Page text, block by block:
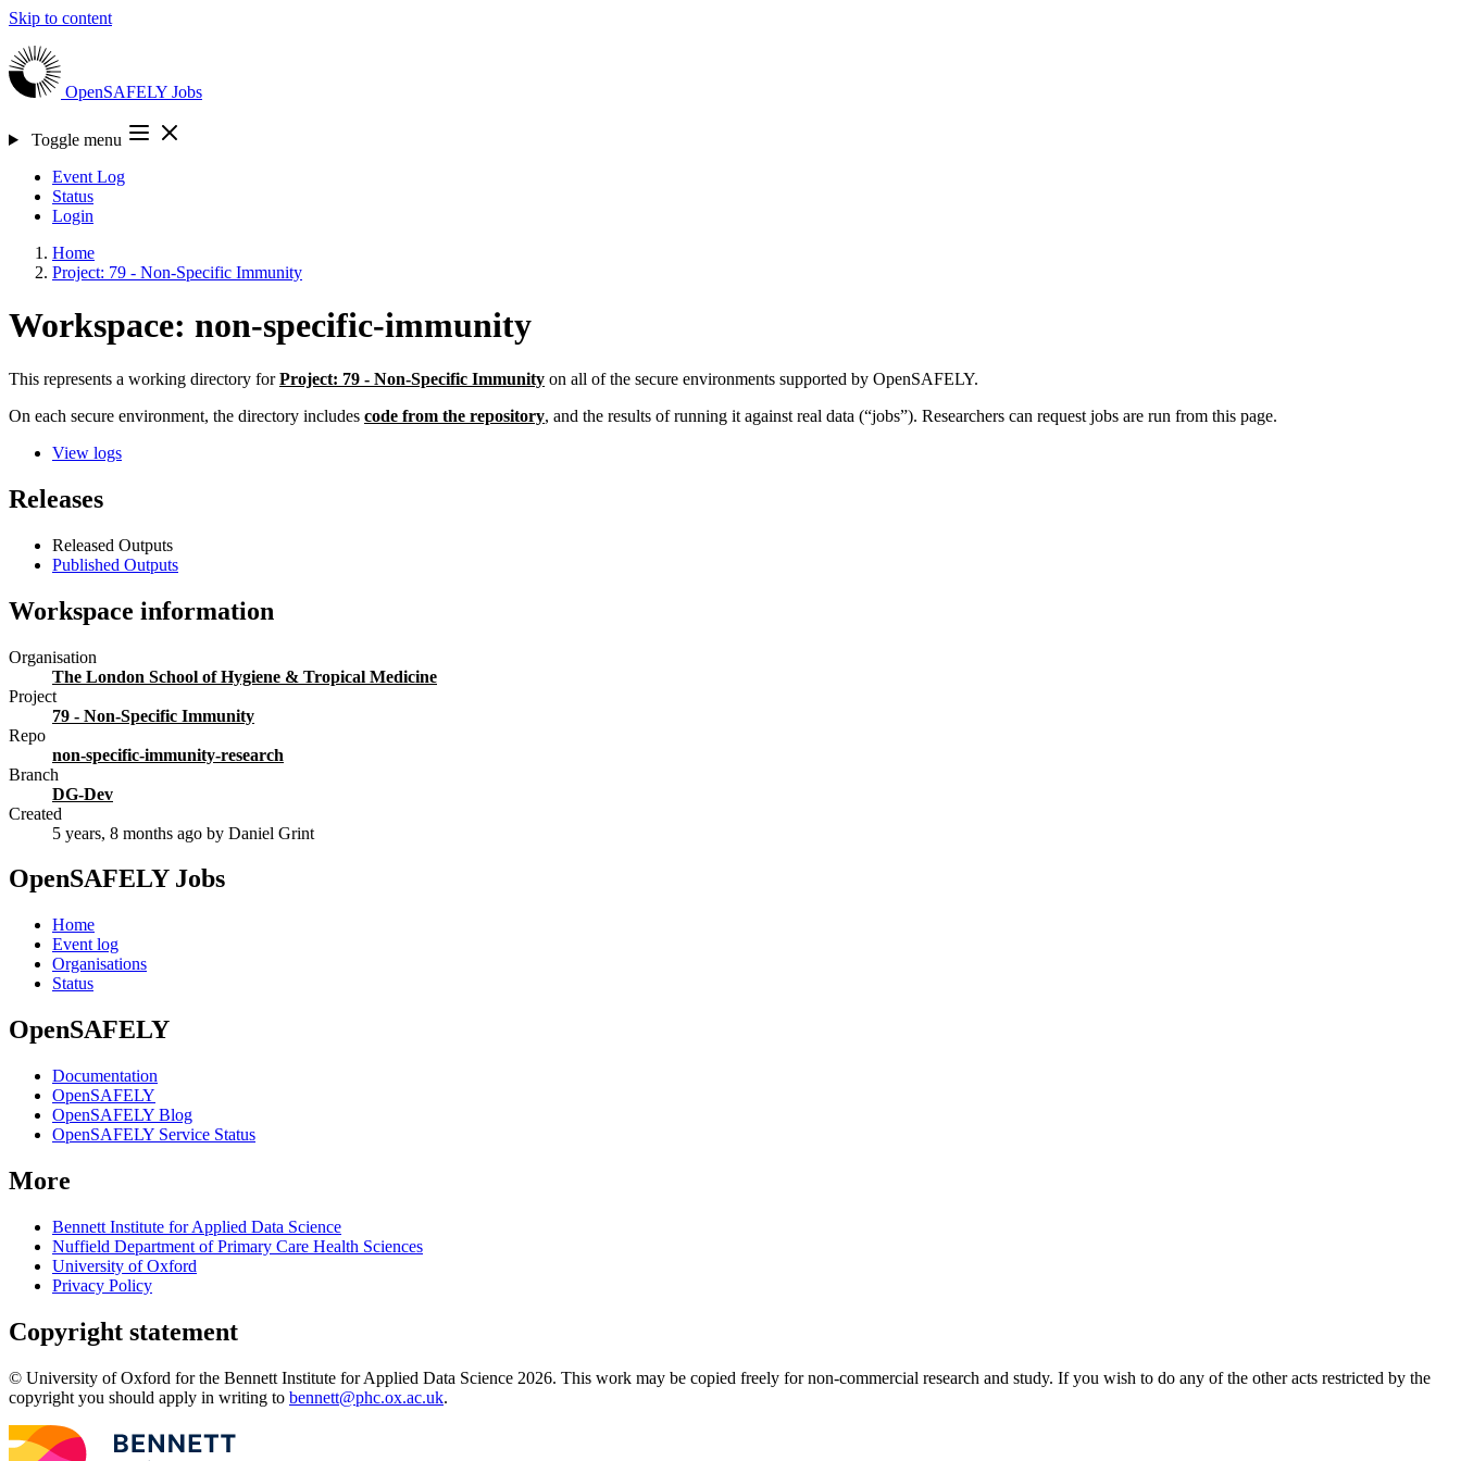
Skip to content
OpenSAFELY Jobs
Toggle menu
Event Log
Status
Login
Home
Project: 79 - Non-Specific Immunity
Workspace: non-specific-immunity
This represents a working directory forProject: 79 - Non-Specific Immunity on all of the secure environments supported by OpenSAFELY.
On each secure environment, the directory includes code from the repository, and the results of running it against real data (“jobs”). Researchers can request jobs are run from this page.
View logs
Releases
Released Outputs
Published Outputs
Workspace information
Organisation
The London School of Hygiene & Tropical Medicine
Project
79 - Non-Specific Immunity
Repo
non-specific-immunity-research
Branch
DG-Dev
Created
5 years, 8 months ago by Daniel Grint
OpenSAFELY Jobs
Home
Event log
Organisations
Status
OpenSAFELY
Documentation
OpenSAFELY
OpenSAFELY Blog
OpenSAFELY Service Status
More
Bennett Institute for Applied Data Science
Nuffield Department of Primary Care Health Sciences
University of Oxford
Privacy Policy
Copyright statement
© University of Oxford for the Bennett Institute for Applied Data Science 2026. This work may be copied freely for non-commercial research and study. If you wish to do any of the other acts restricted by the
copyright you should apply in writing to bennett@phc.ox.ac.uk.